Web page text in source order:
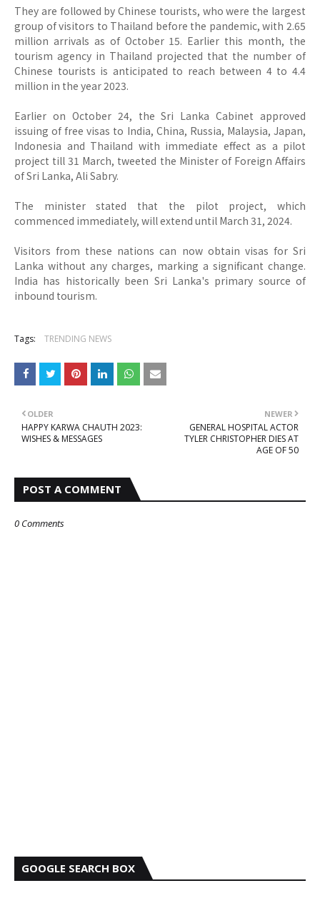
They are followed by Chinese tourists, who were the largest
group of visitors to Thailand before the pandemic, with 2.65
million arrivals as of October 15. Earlier this month, the
tourism agency in Thailand projected that the number of
Chinese tourists is anticipated to reach between 4 to 4.4
million in the year 2023.
Earlier on October 24, the Sri Lanka Cabinet approved
issuing of free visas to India, China, Russia, Malaysia, Japan,
Indonesia and Thailand with immediate effect as a pilot
project till 31 March, tweeted the Minister of Foreign Affairs
of Sri Lanka, Ali Sabry.
The minister stated that the pilot project, which
commenced immediately, will extend until March 31, 2024.
Visitors from these nations can now obtain visas for Sri
Lanka without any charges, marking a significant change.
India has historically been Sri Lanka's primary source of
inbound tourism.
Tags: TRENDING NEWS
NEWER
GENERAL HOSPITAL ACTOR
TYLER CHRISTOPHER DIES AT
AGE OF 50
OLDER
HAPPY KARWA CHAUTH 2023:
WISHES & MESSAGES
POST A COMMENT
0 Comments
GOOGLE SEARCH BOX